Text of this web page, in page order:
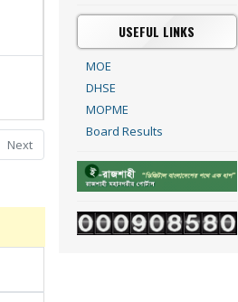
Next
USEFUL LINKS
MOE
DHSE
MOPME
Board Results